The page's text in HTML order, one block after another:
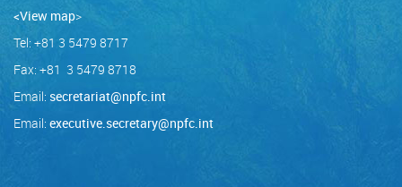
<View map>
Tel: +81 3 5479 8717
Fax: +81 3 5479 8718
Email: secretariat@npfc.int
Email: executive.secretary@npfc.int